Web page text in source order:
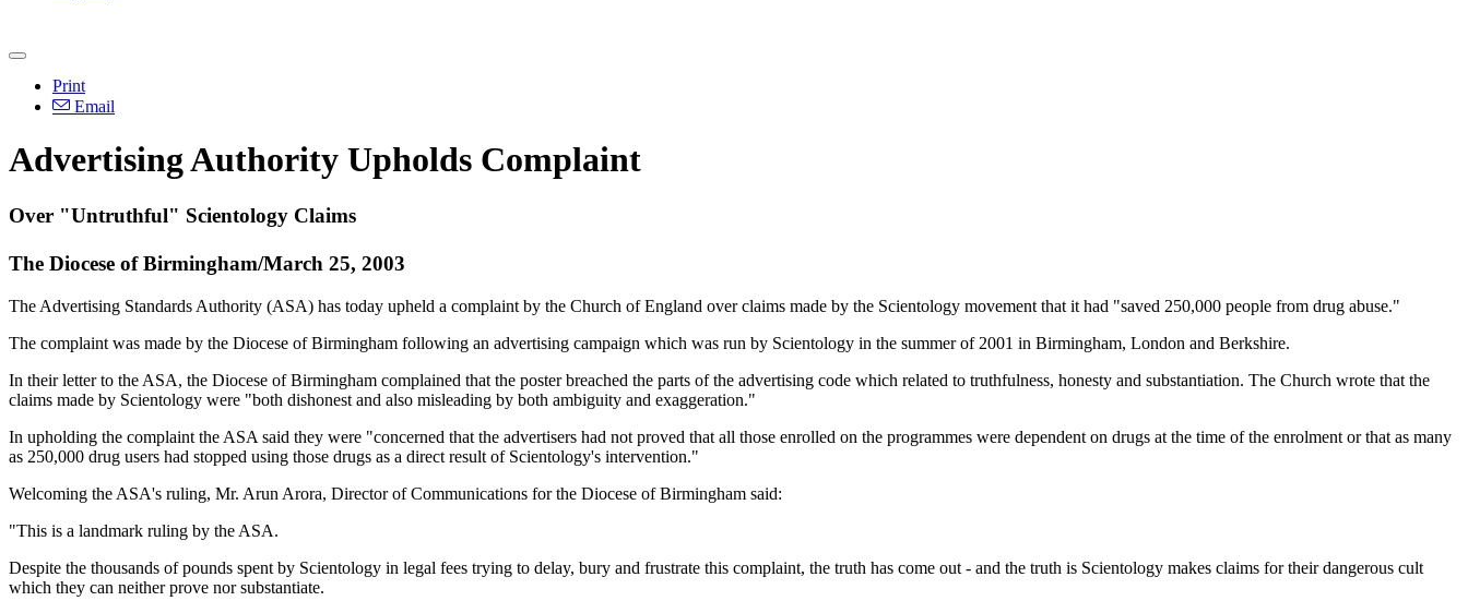
Print
Email
Advertising Authority Upholds Complaint
Over "Untruthful" Scientology Claims
The Diocese of Birmingham/March 25, 2003
The Advertising Standards Authority (ASA) has today upheld a complaint by the Church of England over claims made by the Scientology movement that it had "saved 250,000 people from drug abuse."
The complaint was made by the Diocese of Birmingham following an advertising campaign which was run by Scientology in the summer of 2001 in Birmingham, London and Berkshire.
In their letter to the ASA, the Diocese of Birmingham complained that the poster breached the parts of the advertising code which related to truthfulness, honesty and substantiation. The Church wrote that the
claims made by Scientology were "both dishonest and also misleading by both ambiguity and exaggeration."
In upholding the complaint the ASA said they were "concerned that the advertisers had not proved that all those enrolled on the programmes were dependent on drugs at the time of the enrolment or that as many
as 250,000 drug users had stopped using those drugs as a direct result of Scientology's intervention."
Welcoming the ASA's ruling, Mr. Arun Arora, Director of Communications for the Diocese of Birmingham said:
"This is a landmark ruling by the ASA.
Despite the thousands of pounds spent by Scientology in legal fees trying to delay, bury and frustrate this complaint, the truth has come out - and the truth is Scientology makes claims for their dangerous cult
which they can neither prove nor substantiate.